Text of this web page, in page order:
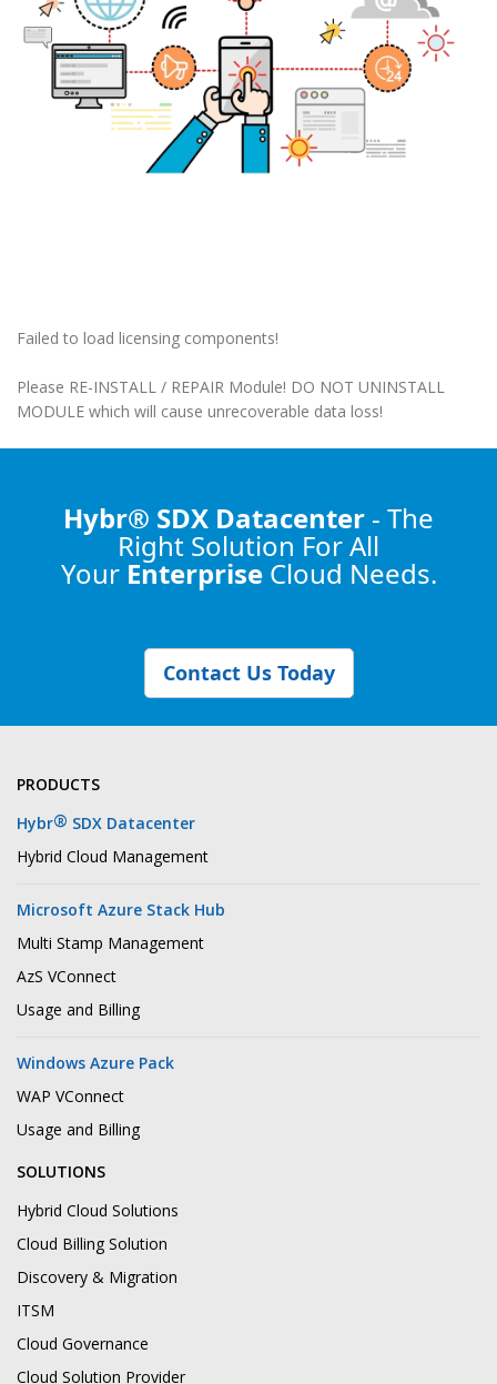
Failed to load licensing components!
Please RE-INSTALL / REPAIR Module! DO NOT UNINSTALL
MODULE which will cause unrecoverable data loss!
Hybr® SDX Datacenter - The
Right Solution For All
Your Enterprise Cloud Needs.
Contact Us Today
PRODUCTS
Hybr® SDX Datacenter
Hybrid Cloud Management
Microsoft Azure Stack Hub
Multi Stamp Management
AzS VConnect
Usage and Billing
Windows Azure Pack
WAP VConnect
Usage and Billing
SOLUTIONS
Hybrid Cloud Solutions
Cloud Billing Solution
Discovery & Migration
ITSM
Cloud Governance
Cloud Solution Provider